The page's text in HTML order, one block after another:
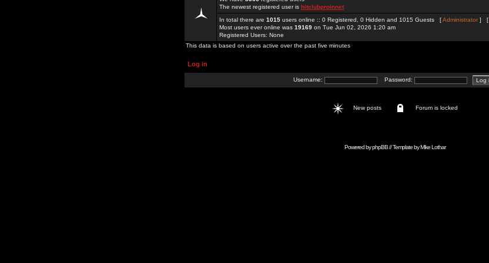
The newest registered user is hitclubproinnet
In total there are 1015 users online :: 0 Registered, 0 Hidden and 1015 Guests [Administrator] [
Most users ever online was 19169 on Tue Jun 02, 2026 1:20 am
Registered Users: None
This data is based on users active over the past five minutes
Log in
Username: Password:
New posts Forum is locked
Powered byphpBB// Template byMike Lothar